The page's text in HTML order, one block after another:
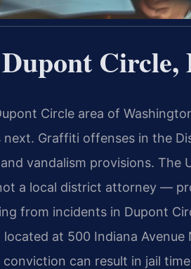
Circle,
Circle area of
Graffiti offenses in the
vandalism provisions. The
a local district attorney —
from incidents in Dupont
at 500 Indiana Avenue
can result in jail